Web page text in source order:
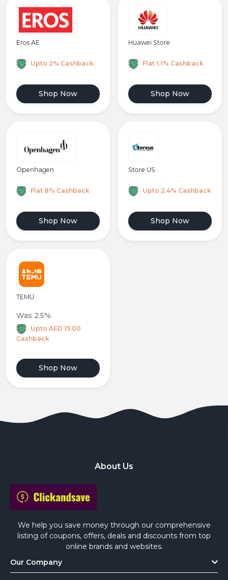
Eros AE
Upto 2% Cashback
Shop Now
Huawei Store
Flat 1.1% Cashback
Shop Now
Openhagen
Flat 8% Cashback
Shop Now
Store US
Upto 2.4% Cashback
Shop Now
TEMU
Was 2.5%
Upto AED 15.00
Cashback
Shop Now
About Us
We help you save money through our comprehensive
listing of coupons, offers, deals and discounts from top
online brands and websites.
Our Company